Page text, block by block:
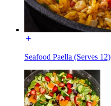
Seafood Paella (Serves 12)